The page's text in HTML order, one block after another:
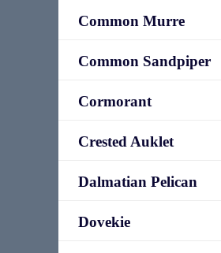
Common Murre
Common Sandpiper
Cormorant
Crested Auklet
Dalmatian Pelican
Dovekie